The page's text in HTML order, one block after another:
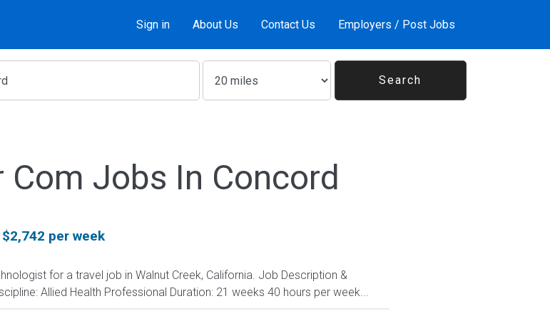
Sign in About Us Contact Us Employers / Post Jobs
Com Jobs In Concord
per week
for a travel job in Walnut Creek, California. Job Description &
Allied Health Professional Duration: 21 weeks 40 hours per week...